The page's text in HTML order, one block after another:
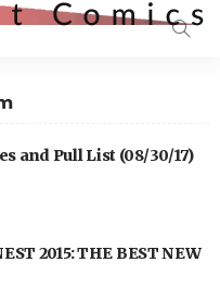
and Pull List (08/30/17)
2015: THE BEST NEW